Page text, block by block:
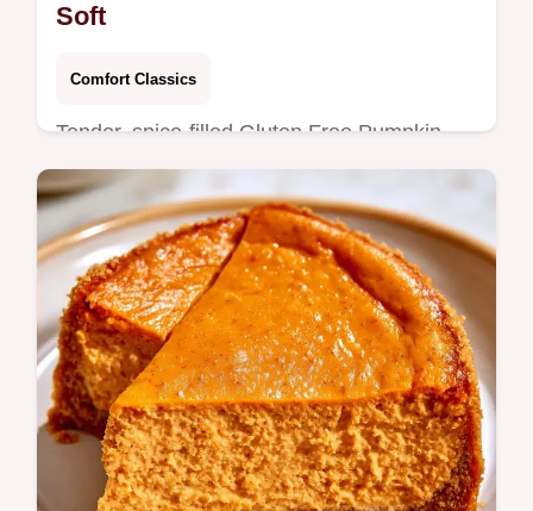
Soft
Comfort Classics
Tender, spice-filled Gluten Free Pumpkin
Cookies make a cozy autumn treat. Our
guide explains why the texture works so you
can bake a batch now.